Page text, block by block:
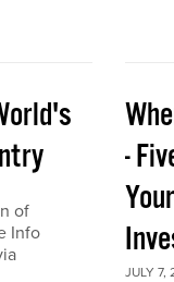
of
Info
-
JULY 7,